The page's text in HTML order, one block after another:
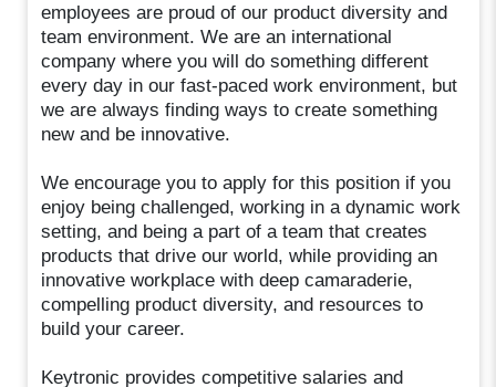
employees are proud of our product diversity and
team environment. We are an international
company where you will do something different
every day in our fast-paced work environment, but
we are always finding ways to create something
new and be innovative.
We encourage you to apply for this position if you
enjoy being challenged, working in a dynamic work
setting, and being a part of a team that creates
products that drive our world, while providing an
innovative workplace with deep camaraderie,
compelling product diversity, and resources to
build your career.
Keytronic provides competitive salaries and